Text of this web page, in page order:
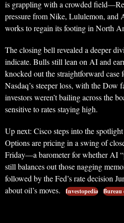
is grappling with a crowded
pressure from Nike, Lululemon,
works to regain its footing in North
The closing bell revealed a deeper
indicate. Bulls still lean on AI and
knocked out the straightforward case
Nasdaq’s steeper loss, with the
investors weren’t bailing across the
sensitive to rates staying high.
Up next: Cisco steps into the
Options are pricing in a swing of
Friday—a barometer for whether AI
still balances out those nagging
followed by the Fed’s rate decision
about oil’s moves.
Investopedia Bureau